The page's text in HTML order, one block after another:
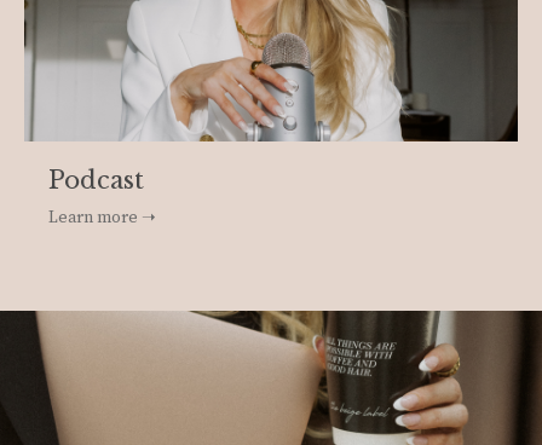
Podcast
Learn more ➝